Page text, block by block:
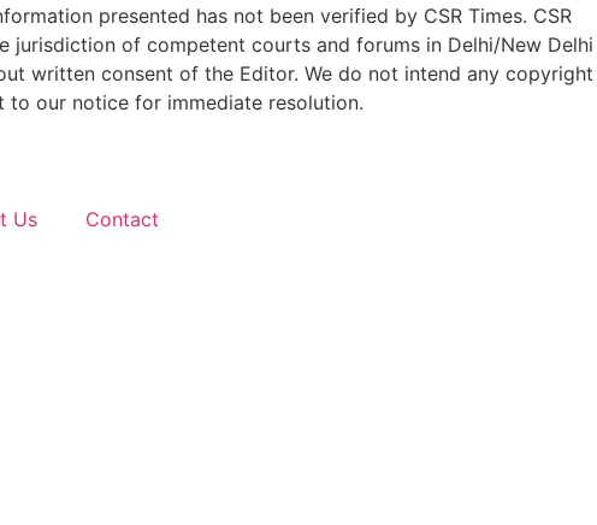
presented has not been verified by CSR Times. CSR
of competent courts and forums in Delhi/New Delhi
written consent of the Editor. We do not intend any copyright
to our notice for immediate resolution.
Us
Contact